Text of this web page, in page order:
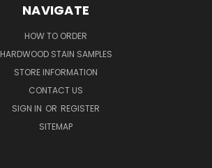
NAVIGATE
HOW TO ORDER
HARDWOOD STAIN SAMPLES
STORE INFORMATION
CONTACT US
SIGN IN OR REGISTER
SITEMAP